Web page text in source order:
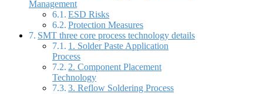
Management
ESD Risks
Protection Measures
SMT three core process technology details
1. Solder Paste Application
Process
2. Component Placement
Technology
3. Reflow Soldering Process